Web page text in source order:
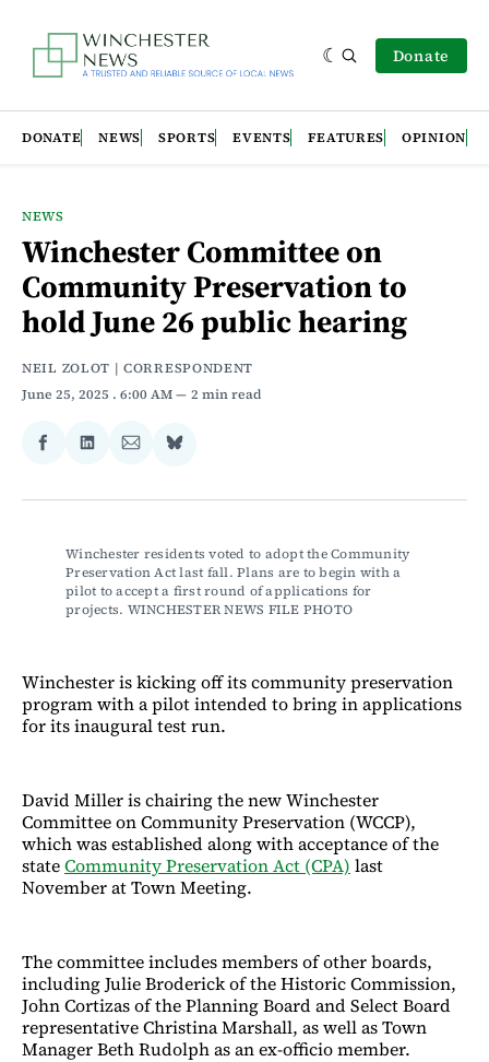
Donate
DONATE NEWS SPORTS EVENTS FEATURES OPINION
NEWS
Winchester Committee on
Community Preservation to
hold June 26 public hearing
NEIL ZOLOT | CORRESPONDENT
June 25, 2025 . 6:00 AM 2 min read
Share
Facebook
Share
LinkedIn
Share
Email
Share
Bluesky
Winchester residents voted to adopt the Community
Preservation Act last fall. Plans are to begin with a
pilot to accept a first round of applications for
projects. WINCHESTER NEWS FILE PHOTO
Winchester is kicking off its community preservation
program with a pilot intended to bring in applications
for its inaugural test run.
David Miller is chairing the new Winchester
Committee on Community Preservation (WCCP),
which was established along with acceptance of the
stateCommunity Preservation Act (CPA) last
November at Town Meeting.
The committee includes members of other boards,
including Julie Broderick of the Historic Commission,
John Cortizas of the Planning Board and Select Board
representative Christina Marshall, as well as Town
Manager Beth Rudolph as an ex-officio member.